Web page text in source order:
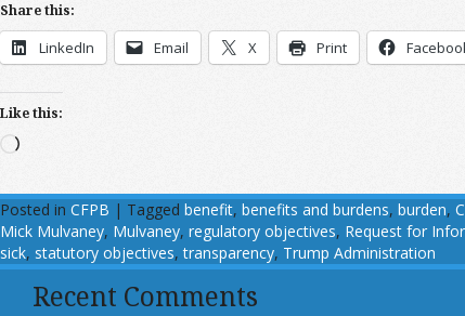
Share this:
LinkedIn Email X Print
Like this:
Loading…
Posted in CFPB | Tagged benefit, benefits and burdens, burden,
Mick Mulvaney, Mulvaney, regulatory objectives, Request for
sick, statutory objectives,transparency, Trump Administration
Recent Comments